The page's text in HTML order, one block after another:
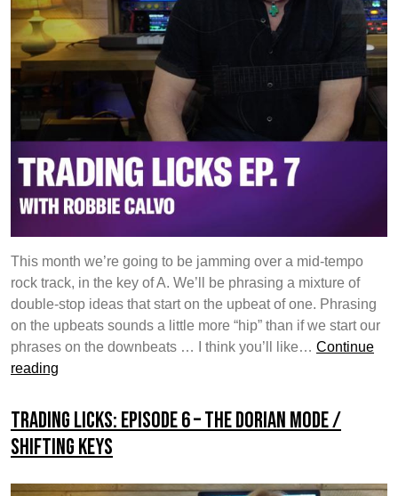
This month we’re going to be jamming over a mid-tempo
rock track, in the key of A. We’ll be phrasing a mixture of
double-stop ideas that start on the upbeat of one. Phrasing
on the upbeats sounds a little more “hip” than if we start our
phrases on the downbeats … I think you’ll like… Continue
reading
Episode
7
–
Trading Licks: Episode 6 – The Dorian Mode /
Shifting Keys